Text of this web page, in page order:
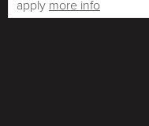
apply more info